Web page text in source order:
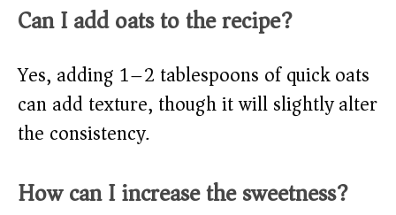
Can I add oats to the recipe?
Yes, adding 1–2 tablespoons of quick oats
can add texture, though it will slightly alter
the consistency.
How can I increase the sweetness?